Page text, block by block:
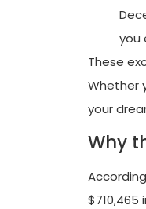
you
These
Whether
your
Why
$710,465